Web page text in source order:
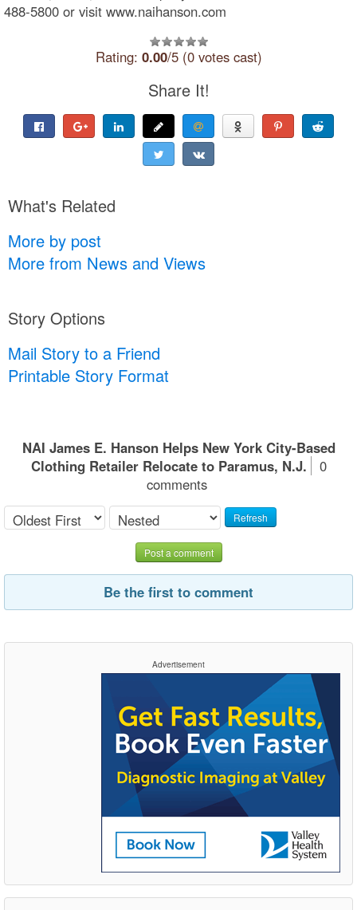
488-5800 or visit www.naihanson.com
Rating: 0.00/5 (0 votes cast)
Share It!
What's Related
More by post
More from News and Views
Story Options
Mail Story to a Friend
Printable Story Format
NAI James E. Hanson Helps New York City-Based
Clothing Retailer Relocate to Paramus, N.J.
0
comments
Refresh
Post a comment
Be the first to comment
Advertisement